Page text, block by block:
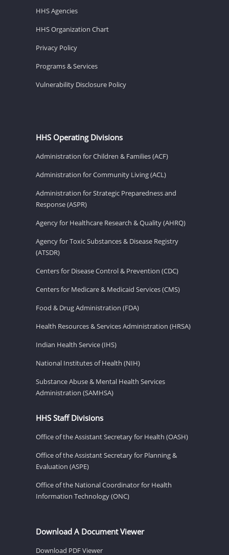
HHS Agencies
HHS Organization Chart
Privacy Policy
Programs & Services
Vulnerability Disclosure Policy
HHS Operating Divisions
Administration for Children & Families (ACF)
Administration for Community Living (ACL)
Administration for Strategic Preparedness and
Response (ASPR)
Agency for Healthcare Research & Quality (AHRQ)
Agency for Toxic Substances & Disease Registry
(ATSDR)
Centers for Disease Control & Prevention (CDC)
Centers for Medicare & Medicaid Services (CMS)
Food & Drug Administration (FDA)
Health Resources & Services Administration (HRSA)
Indian Health Service (IHS)
National Institutes of Health (NIH)
Substance Abuse & Mental Health Services
Administration (SAMHSA)
HHS Staff Divisions
Office of the Assistant Secretary for Health (OASH)
Office of the Assistant Secretary for Planning &
Evaluation (ASPE)
Office of the National Coordinator for Health
Information Technology (ONC)
Download A Document Viewer
Download PDF Viewer